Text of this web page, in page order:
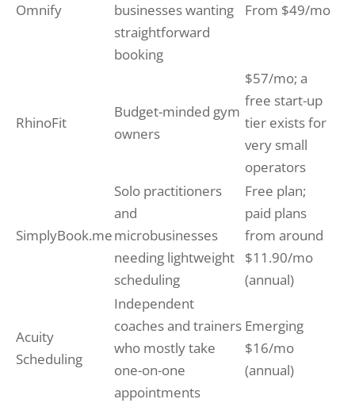
Omnify
businesses wanting
straightforward
booking
From $49/mo
RhinoFit
Budget-minded gym
owners
$57/mo; a
free start-up
tier exists for
very small
operators
SimplyBook.me
Solo practitioners
and
microbusinesses
needing lightweight
scheduling
Free plan;
paid plans
from around
$11.90/mo
(annual)
Acuity
Scheduling
Independent
coaches and trainers
who mostly take
one-on-one
appointments
Emerging
$16/mo
(annual)